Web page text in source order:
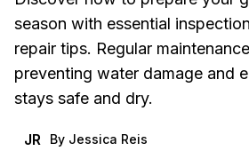
season with essential
repair tips. Regular
preventing water damage and
stays safe and dry.
JR By Jessica Reis